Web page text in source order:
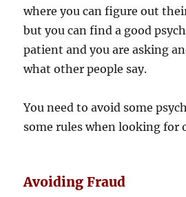
where you can figure out
but you can find a good
patient and you are asking
what other people say.
You need to avoid some
some rules when looking for
Avoiding Fraud